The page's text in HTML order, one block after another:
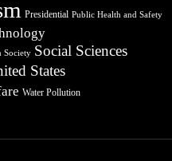
Presidential Public Health and Safety
Society Social Sciences
States
Water Pollution